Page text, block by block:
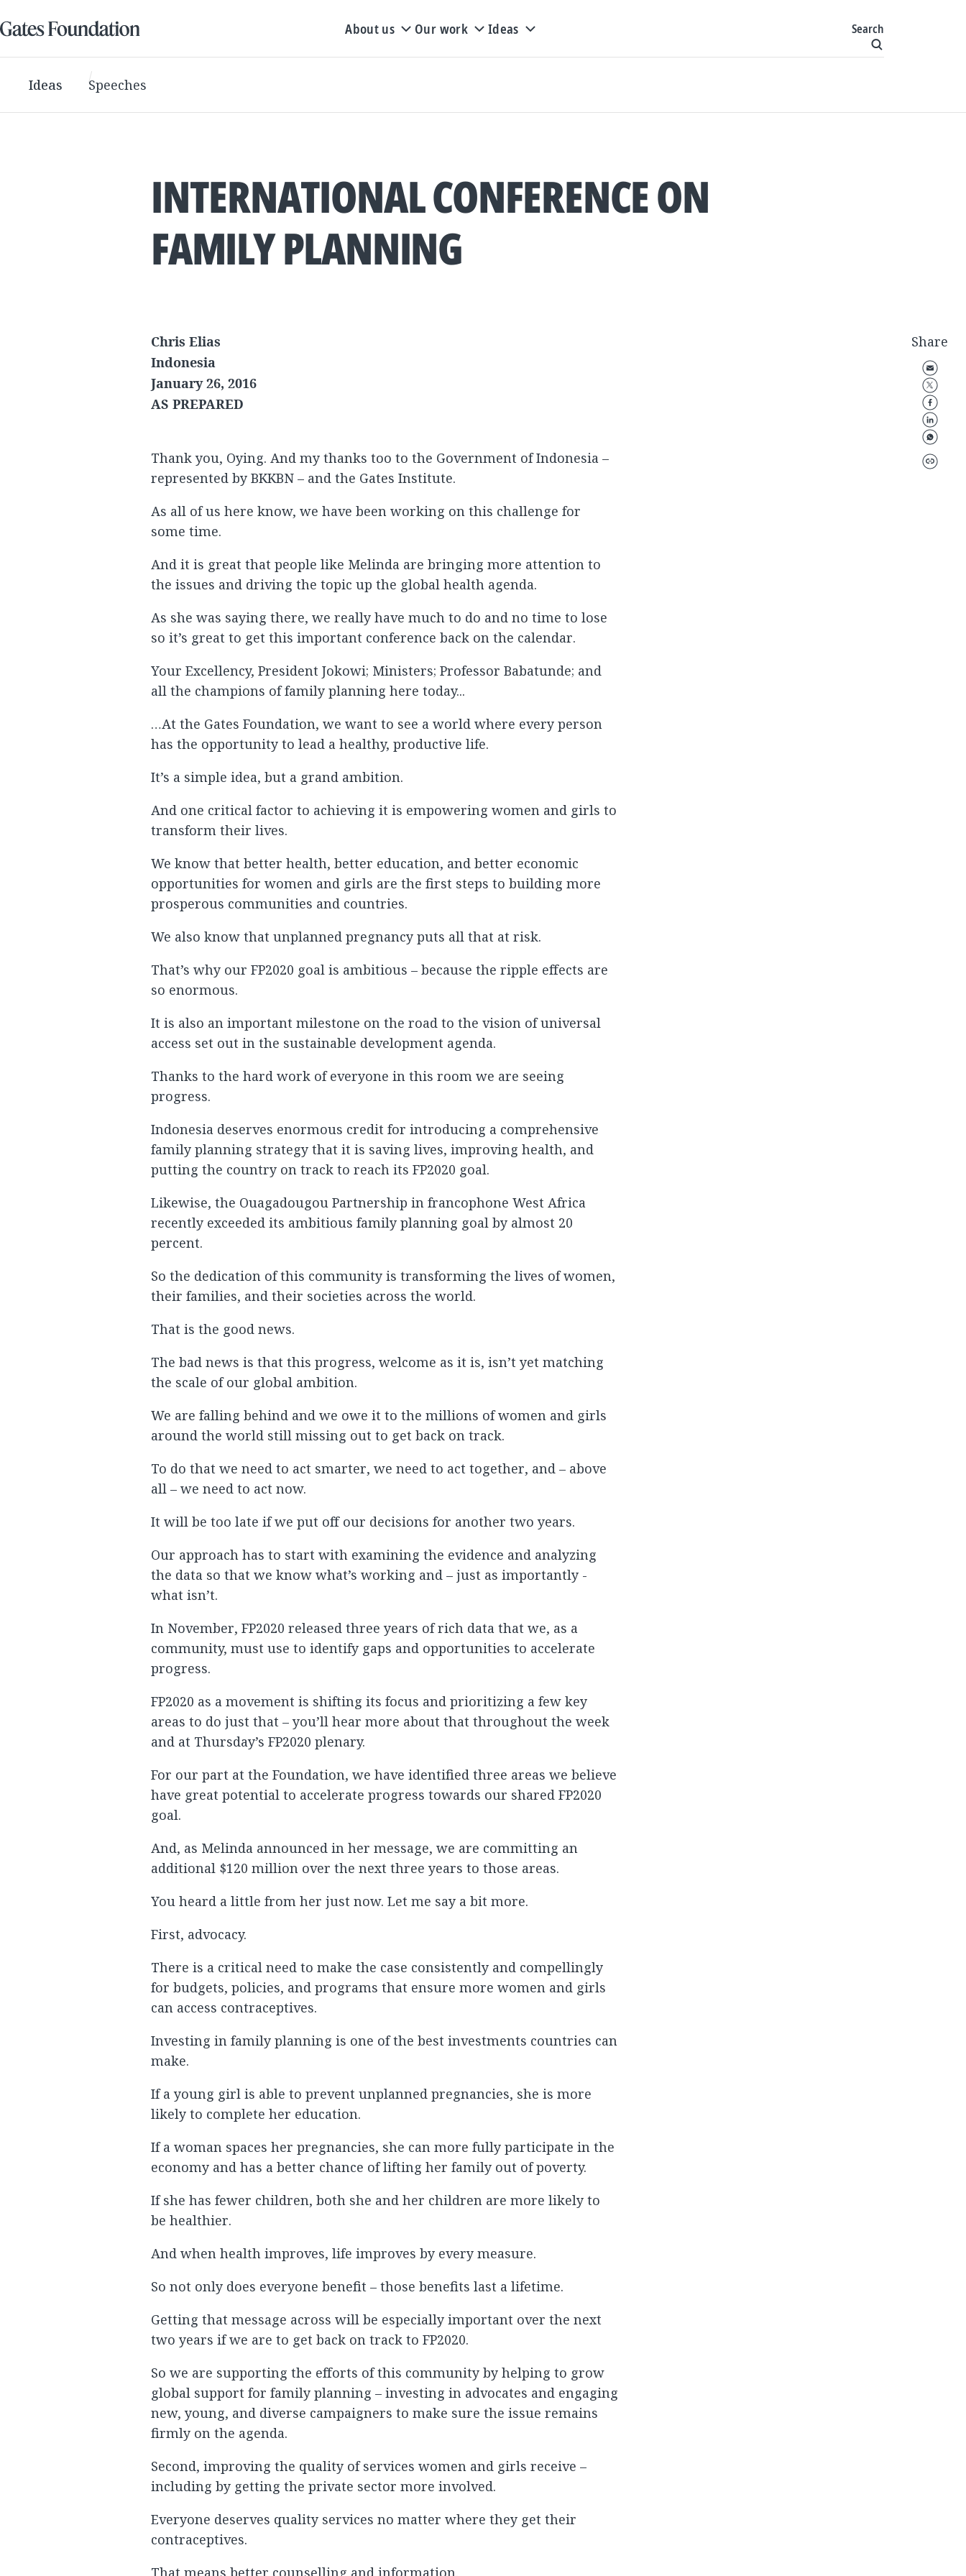
About us Our work Ideas Search
Ideas Speeches
INTERNATIONAL CONFERENCE ON
FAMILY PLANNING
Share
Chris Elias
Indonesia
January 26, 2016
AS PREPARED
Thank you, Oying. And my thanks too to the Government of Indonesia –
represented by BKKBN – and the Gates Institute.
As all of us here know, we have been working on this challenge for
some time.
And it is great that people like Melinda are bringing more attention to
the issues and driving the topic up the global health agenda.
As she was saying there, we really have much to do and no time to lose
so it’s great to get this important conference back on the calendar.
Your Excellency, President Jokowi; Ministers; Professor Babatunde; and
all the champions of family planning here today...
…At the Gates Foundation, we want to see a world where every person
has the opportunity to lead a healthy, productive life.
It’s a simple idea, but a grand ambition.
And one critical factor to achieving it is empowering women and girls to
transform their lives.
We know that better health, better education, and better economic
opportunities for women and girls are the first steps to building more
prosperous communities and countries.
We also know that unplanned pregnancy puts all that at risk.
That’s why our FP2020 goal is ambitious – because the ripple effects are
so enormous.
It is also an important milestone on the road to the vision of universal
access set out in the sustainable development agenda.
Thanks to the hard work of everyone in this room we are seeing
progress.
Indonesia deserves enormous credit for introducing a comprehensive
family planning strategy that it is saving lives, improving health, and
putting the country on track to reach its FP2020 goal.
Likewise, the Ouagadougou Partnership in francophone West Africa
recently exceeded its ambitious family planning goal by almost 20
percent.
So the dedication of this community is transforming the lives of women,
their families, and their societies across the world.
That is the good news.
The bad news is that this progress, welcome as it is, isn’t yet matching
the scale of our global ambition.
We are falling behind and we owe it to the millions of women and girls
around the world still missing out to get back on track.
To do that we need to act smarter, we need to act together, and – above
all – we need to act now.
It will be too late if we put off our decisions for another two years.
Our approach has to start with examining the evidence and analyzing
the data so that we know what’s working and – just as importantly -
what isn’t.
In November, FP2020 released three years of rich data that we, as a
community, must use to identify gaps and opportunities to accelerate
progress.
FP2020 as a movement is shifting its focus and prioritizing a few key
areas to do just that – you’ll hear more about that throughout the week
and at Thursday’s FP2020 plenary.
For our part at the Foundation, we have identified three areas we believe
have great potential to accelerate progress towards our shared FP2020
goal.
And, as Melinda announced in her message, we are committing an
additional $120 million over the next three years to those areas.
You heard a little from her just now. Let me say a bit more.
First, advocacy.
There is a critical need to make the case consistently and compellingly
for budgets, policies, and programs that ensure more women and girls
can access contraceptives.
Investing in family planning is one of the best investments countries can
make.
If a young girl is able to prevent unplanned pregnancies, she is more
likely to complete her education.
If a woman spaces her pregnancies, she can more fully participate in the
economy and has a better chance of lifting her family out of poverty.
If she has fewer children, both she and her children are more likely to
be healthier.
And when health improves, life improves by every measure.
So not only does everyone benefit – those benefits last a lifetime.
Getting that message across will be especially important over the next
two years if we are to get back on track to FP2020.
So we are supporting the efforts of this community by helping to grow
global support for family planning – investing in advocates and engaging
new, young, and diverse campaigners to make sure the issue remains
firmly on the agenda.
Second, improving the quality of services women and girls receive –
including by getting the private sector more involved.
Everyone deserves quality services no matter where they get their
contraceptives.
That means better counselling and information.